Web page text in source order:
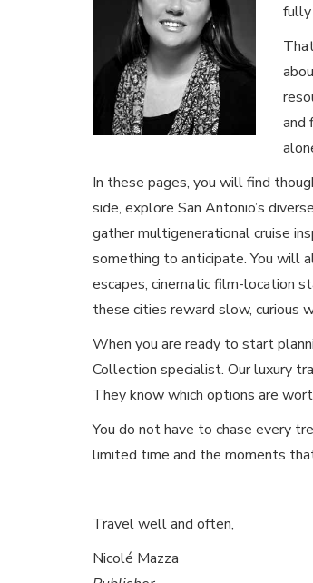
and
In these pages, you will find
side, explore San Antonio’s
gather multigenerational cruise
something to anticipate. You will
escapes, cinematic film-location
these cities reward slow, curious
When you are ready to start
Collection specialist. Our luxury
They know which options are
You do not have to chase every
limited time and the moments
Travel well and often,
Nicolé Mazza